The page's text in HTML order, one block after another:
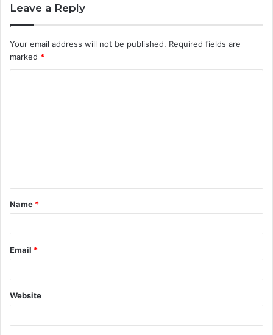
Leave a Reply
Your email address will not be published. Required fields are
marked *
t
*
Name *
Email *
Website